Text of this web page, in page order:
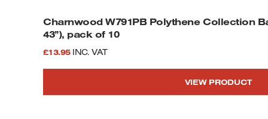
Charnwood W791PB Polythene Collection
43”), pack of 10
£13.95 INC. VAT
VIEW PRODUCT